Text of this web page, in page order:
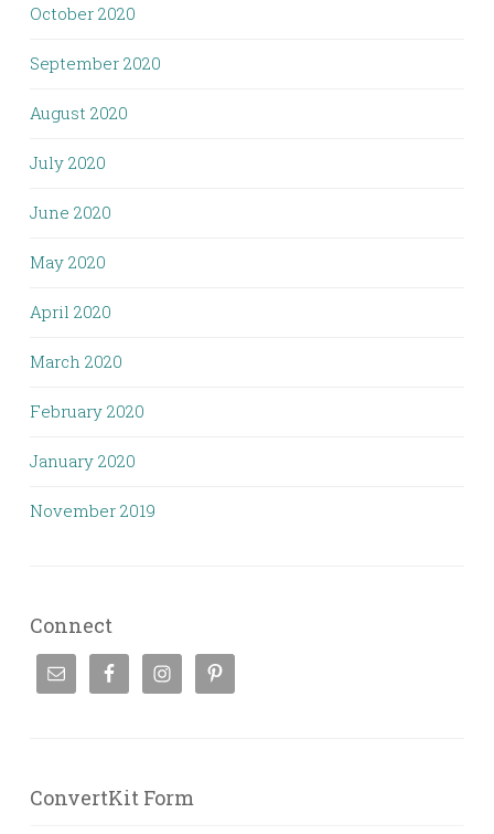
October 2020
September 2020
August 2020
July 2020
June 2020
May 2020
April 2020
March 2020
February 2020
January 2020
November 2019
Connect
ConvertKit Form